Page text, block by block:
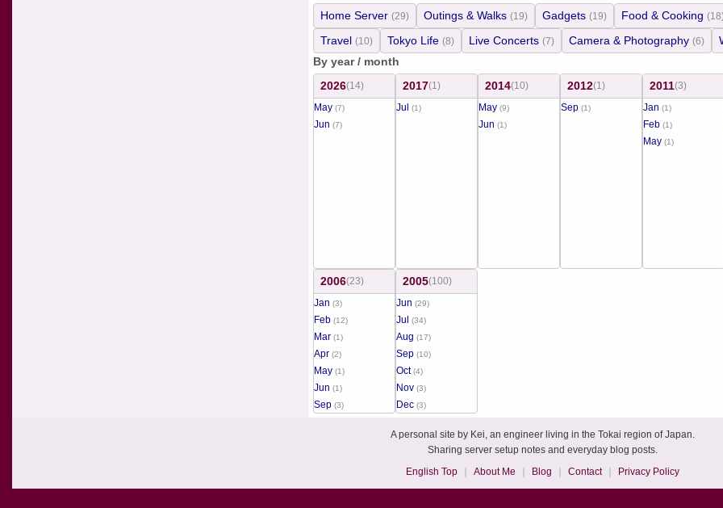
Home Server (29) Outings & Walks (19) Gadgets (19) Food & Cooking
Travel (10) Tokyo Life (8) Live Concerts (7) Camera & Photography (6)
By year / month
2026(14)
May (7)
Jun (7)
2017(1)
Jul
(1)
2014(10)
May (9)
Jun (1)
2012(1)
Sep (1)
2011(3)
Jan (1)
Feb (1)
May (1)
2006(23)
Jan (3)
Feb (12)
Mar (1)
Apr (2)
May (1)
Jun (1)
Sep (3)
2005(100)
Jun (29)
Jul (34)
Aug (17)
Sep (10)
Oct(4)
Nov (3)
Dec (3)
A personal site by Kei, an engineer living in the Tokai region of Japan.
Sharing server setup notes and everyday blog posts.
English Top
About Me Blog Contact Privacy Policy